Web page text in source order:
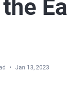
Jan 13, 2023